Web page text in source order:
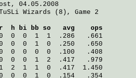
04.05.2008
Wizards (8), Game 2
h bi bb so   avg    ops
0  1  1  .286   .661
0  1  0  .250   .650
0  0  0  .100   .408
0  1  2  .417   .979
1  1  0  .417  1.450
0  0  1  0  .154   .354